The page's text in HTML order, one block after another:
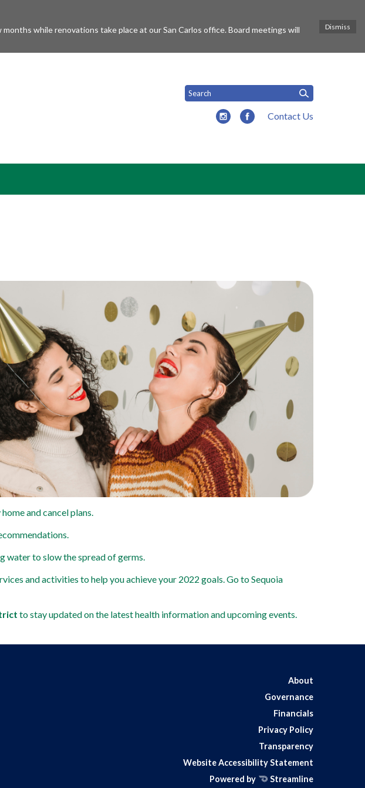
while renovations take place at our San Carlos office. Board meetings will
Dismiss
Contact Us
and cancel plans.
water to slow the spread of germs.
and activities to help you achieve your 2022 goals. Go to Sequoia
to stay updated on the latest health information and upcoming events.
About
Governance
Financials
Privacy Policy
Transparency
Website Accessibility Statement
Powered by
Streamline